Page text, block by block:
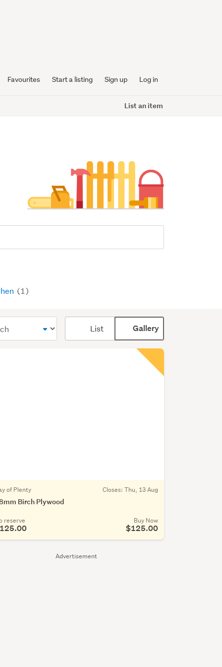
Favourites Start a listing Sign up Log in
List an item
(1)
List Gallery
Advertisement
of Plenty Closes: Thu, 13 Aug
Birch Plywood
reserve Buy Now
$125.00